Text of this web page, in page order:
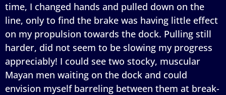
time, I changed hands and pulled down on the
line, only to find the brake was having little effect
on my propulsion towards the dock. Pulling still
harder, did not seem to be slowing my progress
appreciably! I could see two stocky, muscular
Mayan men waiting on the dock and could
envision myself barreling between them at break-